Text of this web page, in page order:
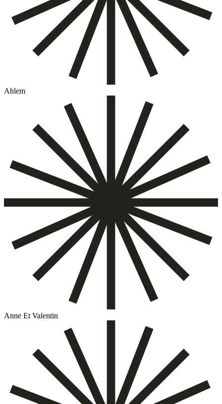
Ahlem
Anne Et Valentin